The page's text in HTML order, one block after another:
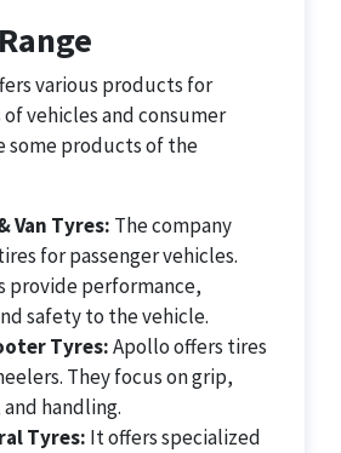
various products for
vehicles and consumer
some products of the
Van Tyres: The company
for passenger vehicles.
provide performance,
safety to the vehicle.
Tyres:Apollo offers tires
They focus on grip,
handling.
Tyres: It offers specialized